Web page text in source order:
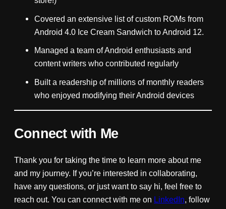
Covered an extensive list of custom ROMs from
Android 4.0 Ice Cream Sandwich to Android 12.
Managed a team of Android enthusiasts and
content writers who contributed regularly
Built a readership of millions of monthly readers
who enjoyed modifying their Android devices
Connect with Me
Thank you for taking the time to learn more about me
and my journey. If you’re interested in collaborating,
have any questions, or just want to say hi, feel free to
reach out. You can connect with me on LinkedIn, follow